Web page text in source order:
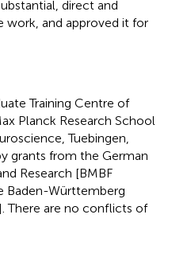
direct and
and approved it for
Training Centre of
Planck Research School
Tuebingen,
grants from the German
Research [BMBF
Baden-Württemberg
There are no conflicts of